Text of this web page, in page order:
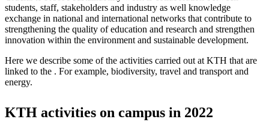
students, staff, stakeholders and industry as well knowledge
exchange in national and international networks that contribute to
strengthening the quality of education and research and strengthen
innovation within the environment and sustainable development.
Here we describe some of the activities carried out at KTH that are
linked to the . For example, biodiversity, travel and transport and
energy.
KTH activities on campus in 2022